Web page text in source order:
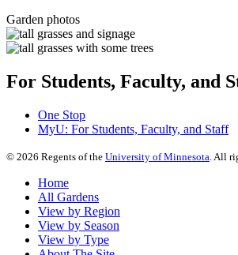
Garden photos
For Students, Faculty, and
One Stop
MyU: For Students, Faculty, and Staff
© 2026 Regents of the University of Minnesota . All
Home
All Gardens
View by Region
View by Season
View by Type